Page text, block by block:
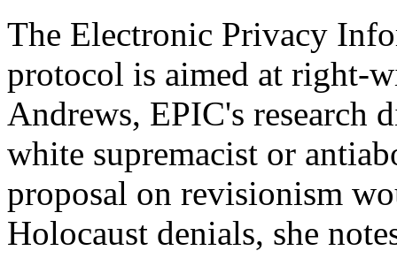
The Electronic Privacy
protocol is aimed at right-
Andrews, EPIC's research
white supremacist or
proposal on revisionism
Holocaust denials, she